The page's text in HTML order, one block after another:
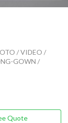
/ VIDEO /
GOWN /
Quote